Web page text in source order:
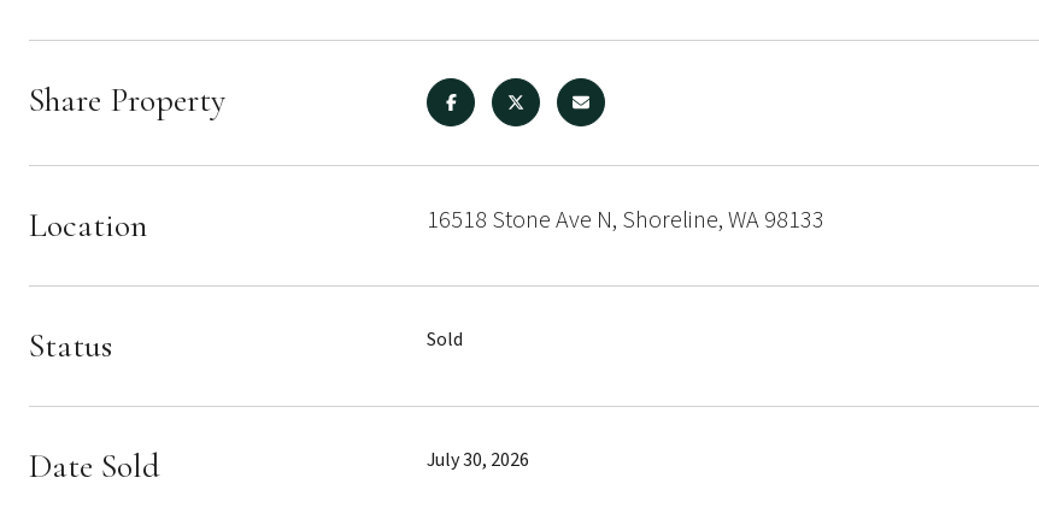
Share Property
Location 16518 Stone Ave N, Shoreline, WA 98133
Status Sold
Date Sold July 30, 2026